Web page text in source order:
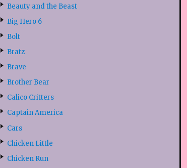
Beauty and the Beast
Big Hero 6
Bolt
Bratz
Brave
Brother Bear
Calico Critters
Captain America
Cars
Chicken Little
Chicken Run